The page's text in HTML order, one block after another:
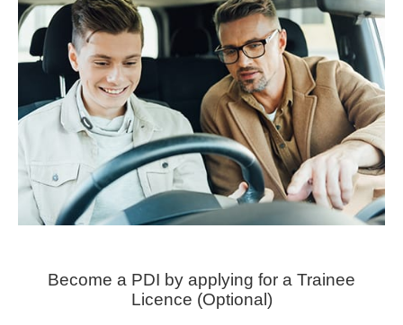
Become a PDI by applying for a Trainee
Licence (Optional)